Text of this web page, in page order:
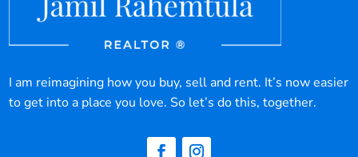
I am reimagining how you buy, sell and rent. It’s now easier
to get into a place you love. So let’s do this, together.